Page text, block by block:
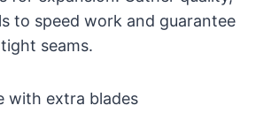
to speed work and guarantee
seams.
with extra blades